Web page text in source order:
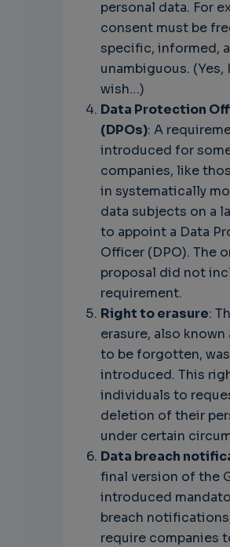
personal data. For
consent must be
specific, informed,
unambiguous. (Yes,
wish…)
Data Protection
(DPOs): A
introduced for
companies, like
in systematically
data subjects on a
to appoint a Data
Officer (DPO). The
proposal did not
requirement.
Right to erasure:
erasure, also
to be forgotten, was
introduced. This
individuals to
deletion of their
under certain
Data breach
final version of the
introduced
breach
require companies